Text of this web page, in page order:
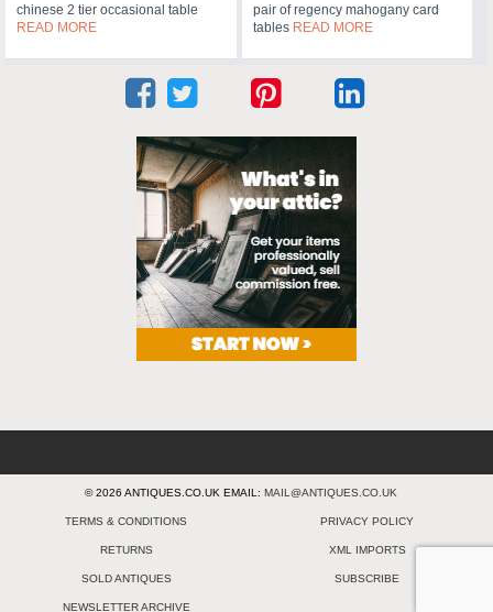
chinese 2 tier occasional table
READ MORE
pair of regency mahogany card
tables READ MORE
© 2026 ANTIQUES.CO.UK EMAIL: MAIL@ANTIQUES.CO.UK
TERMS & CONDITIONS PRIVACY POLICY
RETURNS XML IMPORTS
SOLD ANTIQUES SUBSCRIBE
NEWSLETTER ARCHIVE